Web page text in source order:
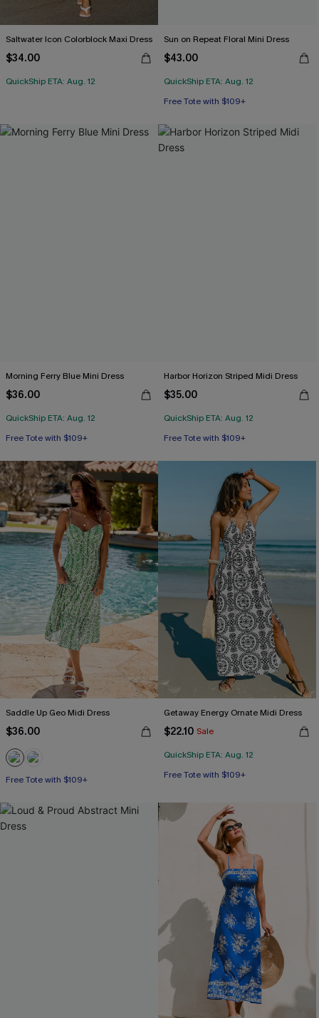
Saltwater Icon Colorblock Maxi Dress
$34.00
QuickShip ETA: Aug. 12
Sun on Repeat Floral Mini Dress
$43.00
QuickShip ETA: Aug. 12
Free Tote with $109+
Morning Ferry Blue Mini Dress
$36.00
QuickShip ETA: Aug. 12
Free Tote with $109+
Harbor Horizon Striped Midi Dress
$35.00
QuickShip ETA: Aug. 12
Free Tote with $109+
Saddle Up Geo Midi Dress
$36.00
Free Tote with $109+
Getaway Energy Ornate Midi Dress
$22.10 Sale
QuickShip ETA: Aug. 12
Free Tote with $109+